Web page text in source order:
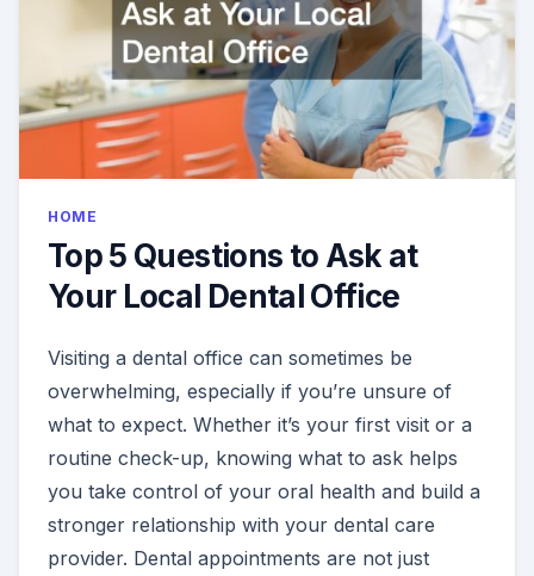
HOME
Top 5 Questions to Ask at
Your Local Dental Office
Visiting a dental office can sometimes be
overwhelming, especially if you’re unsure of
what to expect. Whether it’s your first visit or a
routine check-up, knowing what to ask helps
you take control of your oral health and build a
stronger relationship with your dental care
provider. Dental appointments are not just